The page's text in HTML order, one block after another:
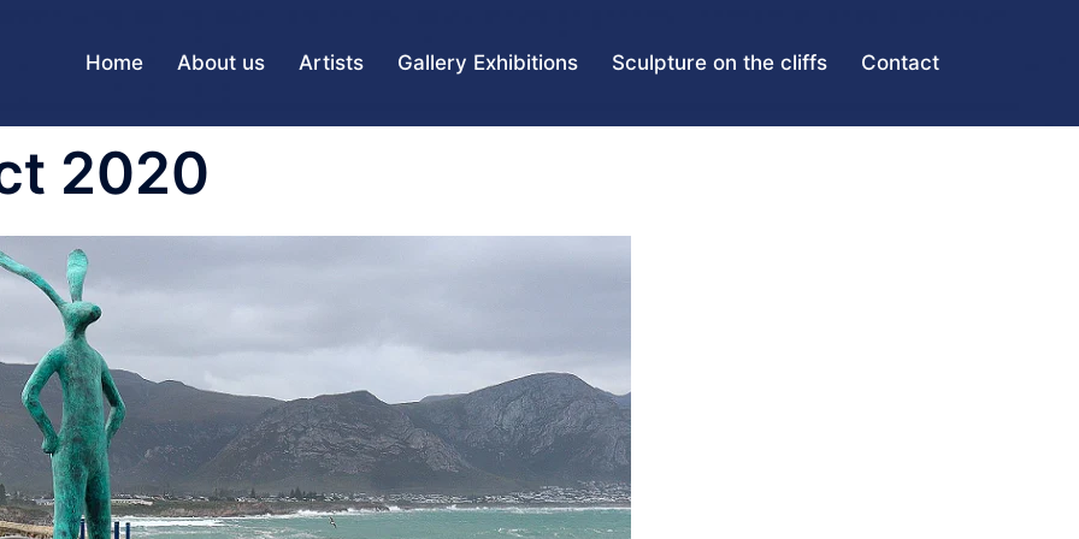
Home About us Artists Gallery Exhibitions Sculpture on the cliffs Contact
2020